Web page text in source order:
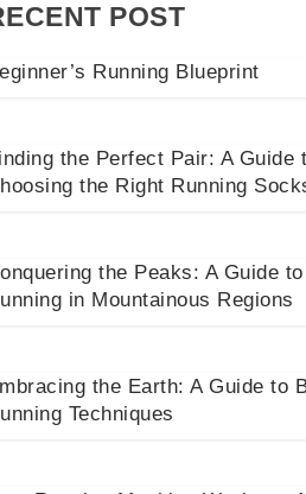
POST
Running Blueprint
the Perfect Pair: A Guide
the Right Running
the Peaks: A Guide
in Mountainous Regions
the Earth: A Guide to
Techniques